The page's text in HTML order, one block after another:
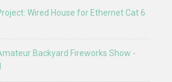
Wired House for Ethernet Cat 6
Backyard Fireworks Show -